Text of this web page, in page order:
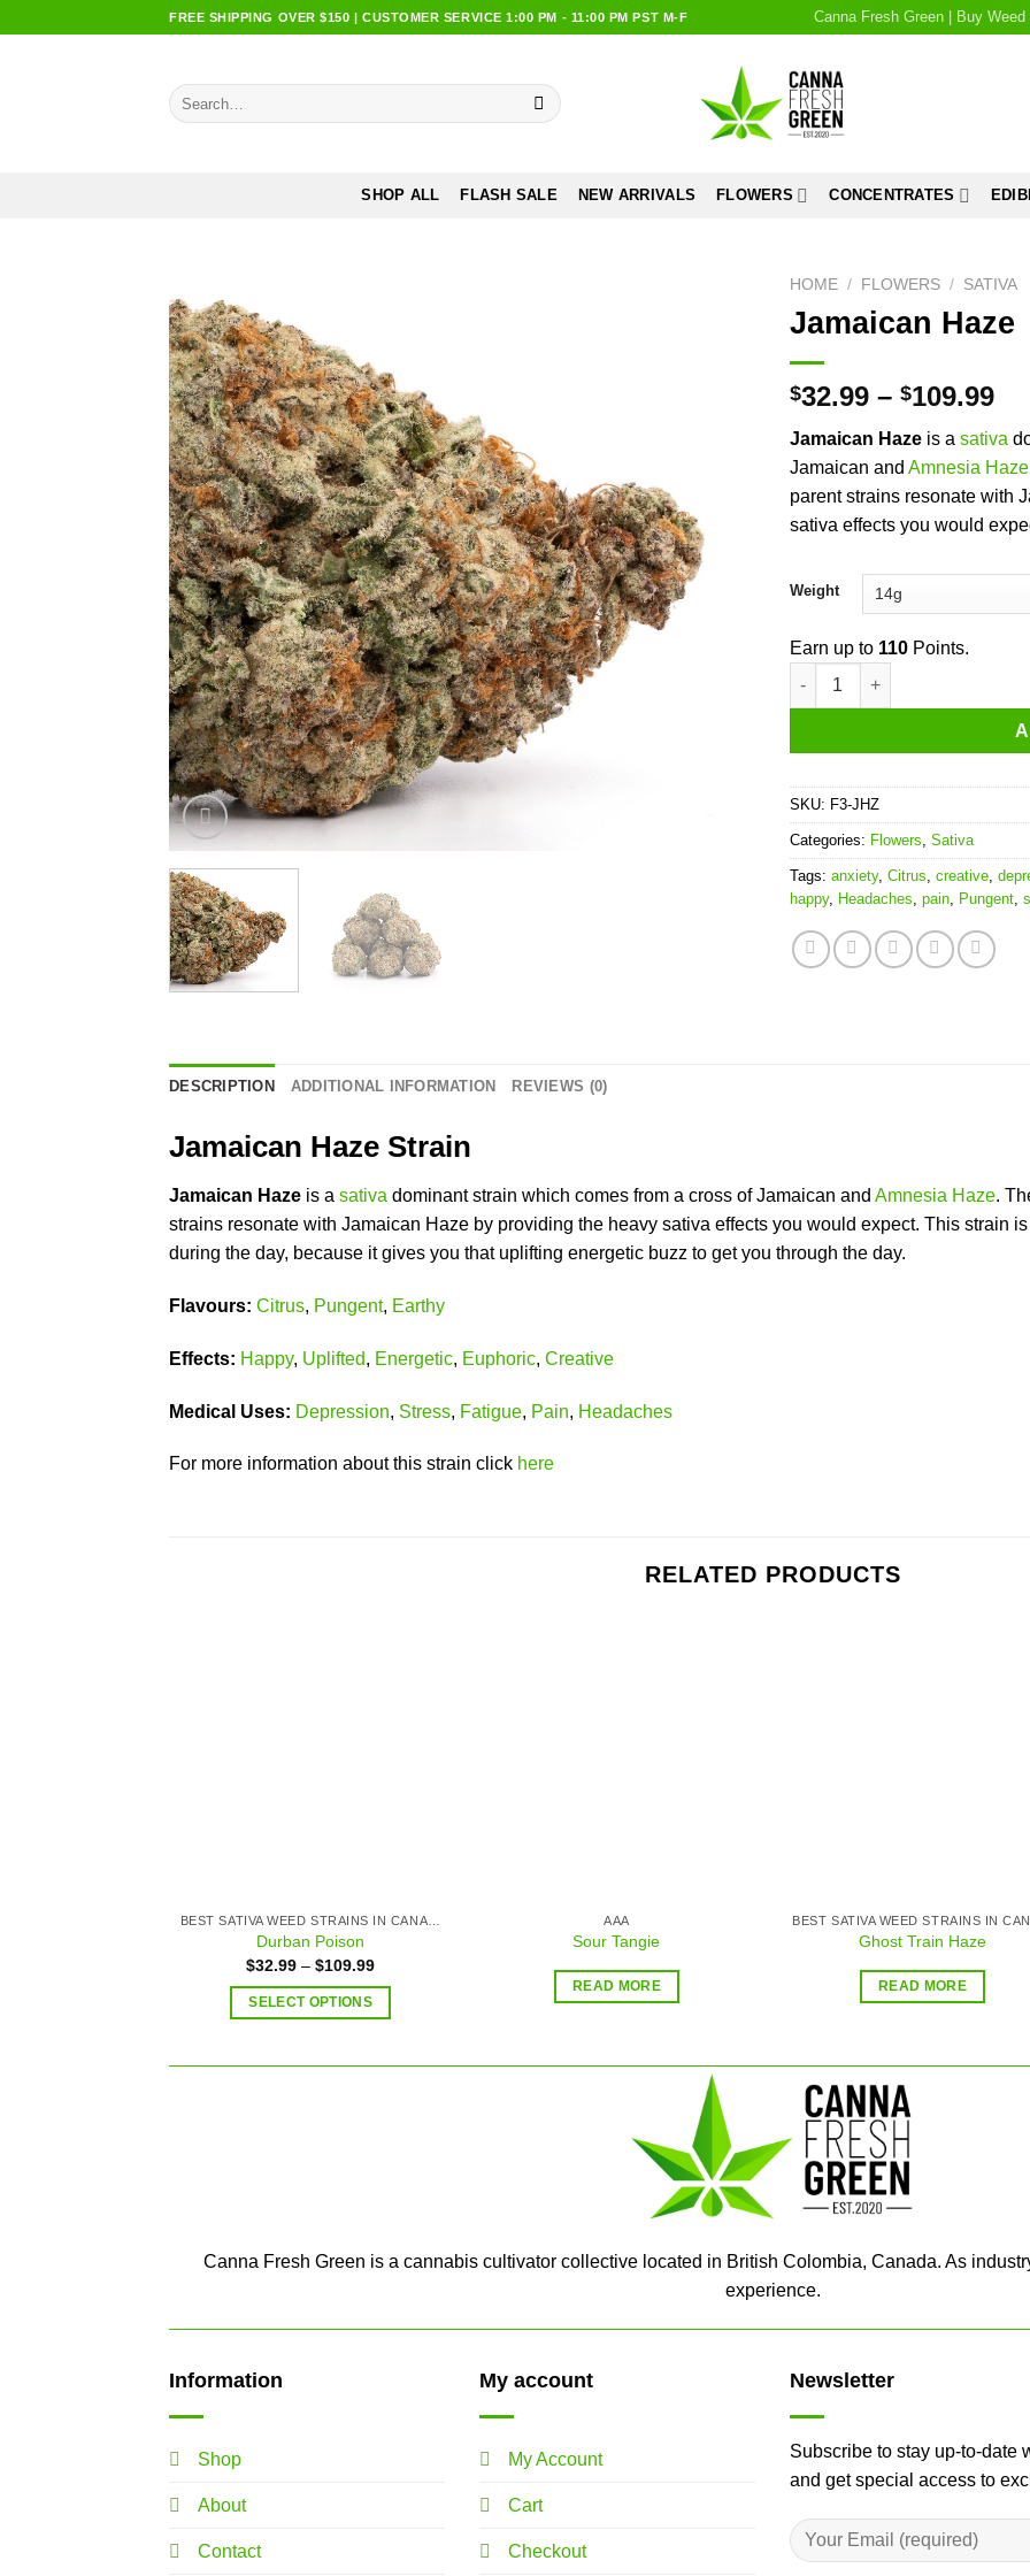
FREE SHIPPING OVER $150 | CUSTOMER SERVICE 1:00 PM - 11:00 PM PST M-F Canna Fresh Green | Buy Weed
Search
for:
SHOP ALL FLASH SALE NEW ARRIVALS FLOWERS CONCENTRATES
HOME / FLOWERS / SATIVA
Jamaican Haze
$32.99 – $109.99
Jamaican Haze is a sativa
Jamaican and Amnesia Haze
parent strains resonate with
sativa effects you would
Weight
Earn up to 110 Points.
Jamaican Haze quantity
SKU: F3-JHZ
Categories: Flowers Sativa
Tags: anxiety, Citrus creative
happy, Headaches pain Pungent
DESCRIPTION ADDITIONAL INFORMATION REVIEWS (0)
Jamaican Haze Strain
Jamaican Haze is a sativa dominant strain which comes from a cross of Jamaican and Amnesia Haze.
strains resonate with Jamaican Haze by providing the heavy sativa effects you would expect. This strain
during the day, because it gives you that uplifting energetic buzz to get you through the day.
Flavours: Citrus, Pungent, Earthy
Effects: Happy, Uplifted, Energetic, Euphoric, Creative
Medical Uses: Depression, Stress, Fatigue, Pain, Headaches
For more information about this strain click here
RELATED PRODUCTS
Durban Poison
$32.99 –$109.99
SELECT OPTIONS
AAA
Sour Tangie
READ MORE
Ghost Train Haze
READ MORE
Canna Fresh Green is a cannabis cultivator collective located in British Colombia, Canada. As
experience.
Information
Shop
About
Contact
My account
My Account
Cart
Checkout
Newsletter
Subscribe to stay up-to-date
and get special access to